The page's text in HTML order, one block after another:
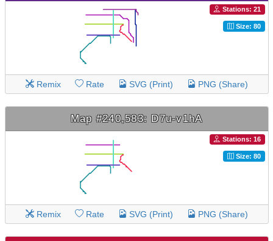
Stations: 21
Size: 80
Remix Rate SVG (Print) PNG (Share)
Map #240,583: D7u-v1hA
Stations: 16
Size: 80
Remix Rate SVG (Print) PNG (Share)